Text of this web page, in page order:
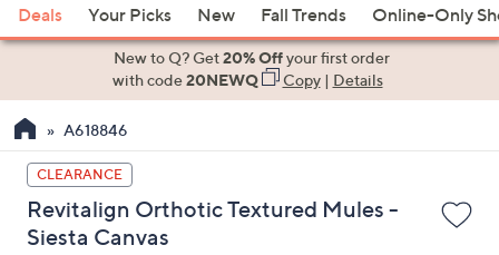
or
Item
suggestions
the
up
and
down
arrow
Deals Your Picks New Fall Trends Online-Only
New to Q? Get20% Offyour first order
with code20NEWQ Copy| Details
A618846
CLEARANCE
Revitalign Orthotic Textured Mules -
Siesta Canvas